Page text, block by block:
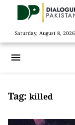
Saturday, August 8, 2026
menu
Tag: killed